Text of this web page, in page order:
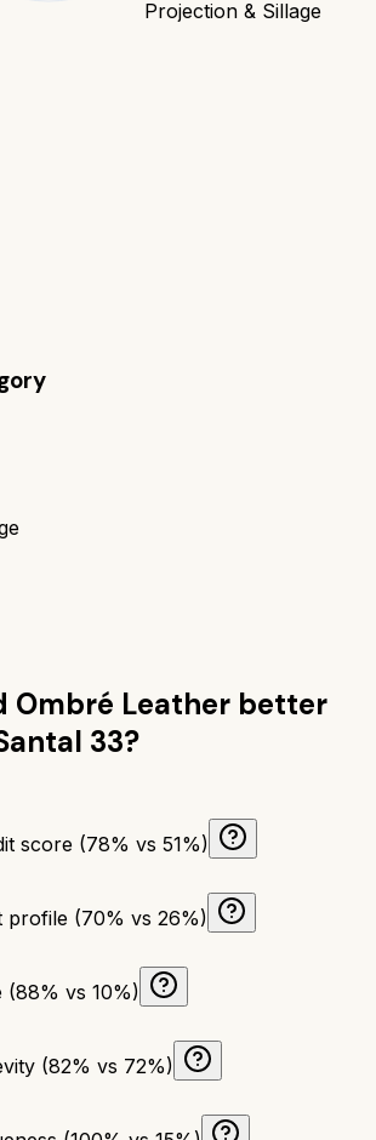
Projection & Sillage
Ombré Leather better
33?
score (78% vs 51%)
profile (70% vs 26%)
(88% vs 10%)
(82% vs 72%)